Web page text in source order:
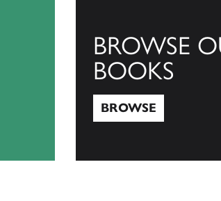
BROWSE
BOOKS
BROWSE